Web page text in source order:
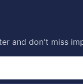
and don't miss